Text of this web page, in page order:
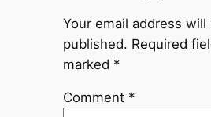
Your email address will
published. Required
marked *
Comment *